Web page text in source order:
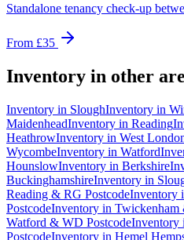
Standalone tenancy check-up
From £35
Inventory in other
Inventory in SloughInventory in
MaidenheadInventory in Reading
HeathrowInventory in West
WycombeInventory in Watford
HounslowInventory in Berkshire
BuckinghamshireInventory in
Reading & RG PostcodeInventory
PostcodeInventory in Twickenham
Watford & WD PostcodeInventory
PostcodeInventory in Hemel